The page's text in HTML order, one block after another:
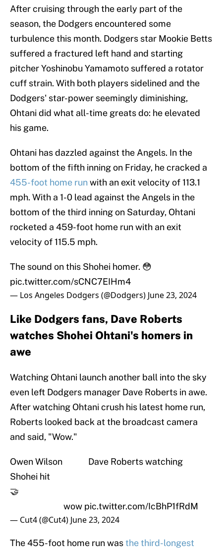
After cruising through the early part of the
season, the Dodgers encountered some
turbulence this month. Dodgers star Mookie Betts
suffered a fractured left hand and starting
pitcher Yoshinobu Yamamoto suffered a rotator
cuff strain. With both players sidelined and the
Dodgers' star-power seemingly diminishing,
Ohtani did what all-time greats do: he elevated
his game.
Ohtani has dazzled against the Angels. In the
bottom of the fifth inning on Friday, he cracked a
455-foot home runwith an exit velocity of 113.1
mph. With a 1-0 lead against the Angels in the
bottom of the third inning on Saturday, Ohtani
rocketed a 459-foot home run with an exit
velocity of 115.5 mph.
The sound on this Shohei homer. 😳
pic.twitter.com/sCNC7EIHm4
— Los Angeles Dodgers (@Dodgers) June 23, 2024
Like Dodgers fans, Dave Roberts
watches Shohei Ohtani's homers in
awe
Watching Ohtani launch another ball into the sky
even left Dodgers manager Dave Roberts in awe.
After watching Ohtani crush his latest home run,
Roberts looked back at the broadcast camera
and said, "Wow."
Owen Wilson Dave Roberts watching
Shohei hit
🤝
wow pic.twitter.com/IcBhP1fRdM
— Cut4 (@Cut4) June 23, 2024
The 455-foot home run wasthe third-longest